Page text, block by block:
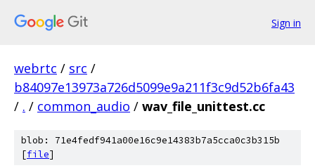
Sign in
webrtc / src /
b84097e13973a726d5099e9a211f3c9d52b6fa43
/ . / common_audio / wav_file_unittest.cc
blob: 71e4fedf941a00e16c9e14383b7a5cca0c3b315b
[file]